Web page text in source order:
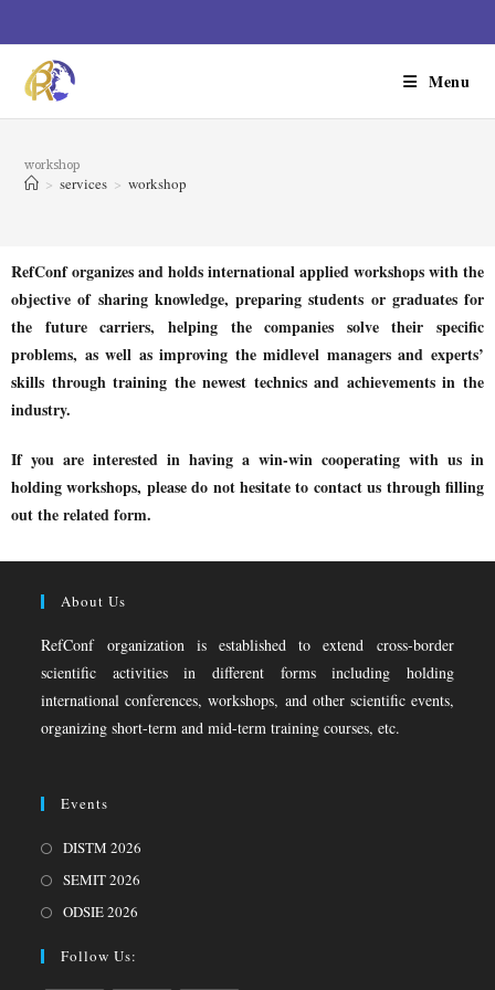
Menu
workshop
> services > workshop
RefConf organizes and holds international applied workshops with the
objective of sharing knowledge, preparing students or graduates for
the future carriers, helping the companies solve their specific
problems, as well as improving the midlevel managers and experts’
skills through training the newest technics and achievements in the
industry.
If you are interested in having a win-win cooperating with us in
holding workshops, please do not hesitate to contact us through filling
out the related form.
About Us
RefConf organization is established to extend cross-border
scientific activities in different forms including holding
international conferences, workshops, and other scientific events,
organizing short-term and mid-term training courses, etc.
Events
DISTM 2026
SEMIT 2026
ODSIE 2026
Follow Us: